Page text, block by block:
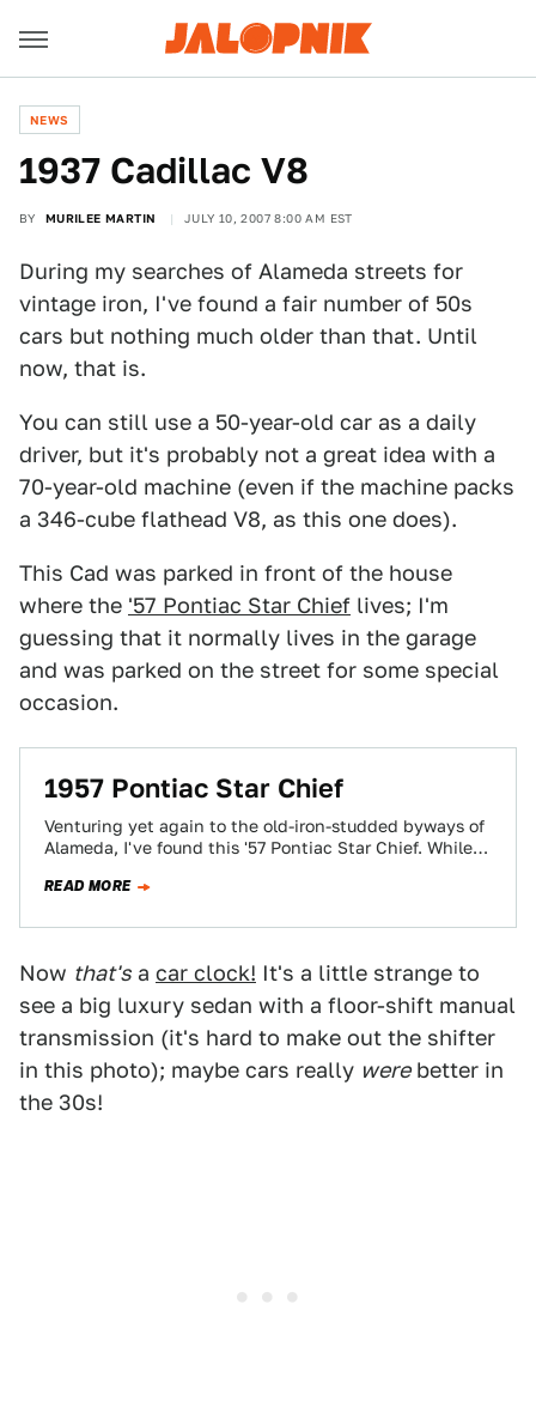
NEWS
1937 Cadillac V8
BY MURILEE MARTIN JULY 10, 2007 8:00 AM EST
During my searches of Alameda streets for
vintage iron, I've found a fair number of 50s
cars but nothing much older than that. Until
now, that is.
You can still use a 50-year-old car as a daily
driver, but it's probably not a great idea with a
70-year-old machine (even if the machine packs
a 346-cube flathead V8, as this one does).
This Cad was parked in front of the house
where the '57 Pontiac Star Chief lives; I'm
guessing that it normally lives in the garage
and was parked on the street for some special
occasion.
1957 Pontiac Star Chief
Venturing yet again to the old-iron-studded byways of
Alameda, I've found this '57 Pontiac Star Chief. While
READ MORE
Now that's a car clock! It's a little strange to
see a big luxury sedan with a floor-shift manual
transmission (it's hard to make out the shifter
in this photo); maybe cars really werebetter in
the 30s!